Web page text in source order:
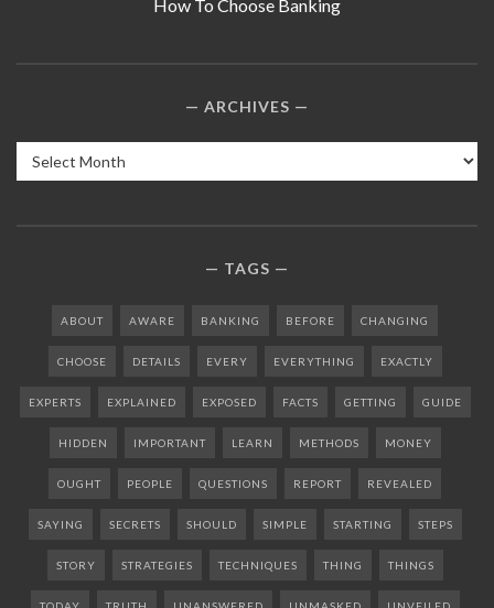
How To Choose Banking
ARCHIVES
Archives
TAGS
ABOUT AWARE BANKING BEFORE CHANGING
CHOOSE DETAILS EVERY EVERYTHING EXACTLY
EXPERTS EXPLAINED EXPOSED FACTS GETTING GUIDE
HIDDEN IMPORTANT LEARN METHODS MONEY
OUGHT PEOPLE QUESTIONS REPORT REVEALED
SAYING SECRETS SHOULD SIMPLE STARTING STEPS
STORY STRATEGIES TECHNIQUES THING THINGS